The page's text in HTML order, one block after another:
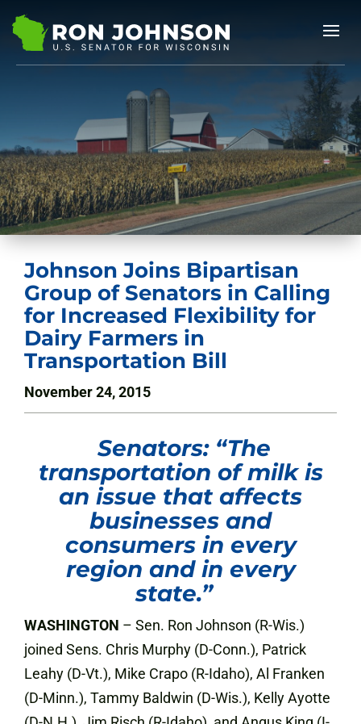
Johnson Joins Bipartisan
Group of Senators in Calling
for Increased Flexibility for
Dairy Farmers in
Transportation Bill
November 24, 2015
Senators: “The
transportation of milk is
an issue that affects
businesses and
consumers in every
region and in every
state.”
WASHINGTON – Sen. Ron Johnson (R-Wis.)
joined Sens. Chris Murphy (D-Conn.), Patrick
Leahy (D-Vt.), Mike Crapo (R-Idaho), Al Franken
(D-Minn.), Tammy Baldwin (D-Wis.), Kelly Ayotte